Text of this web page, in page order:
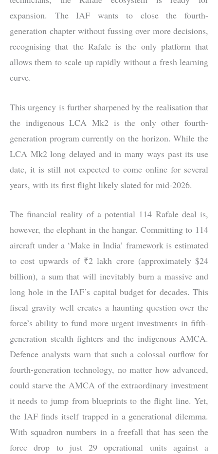
expansion. The IAF wants to close the fourth-
generation chapter without fussing over more decisions,
recognising that the Rafale is the only platform that
allows them to scale up rapidly without a fresh learning
curve.
This urgency is further sharpened by the realisation that
the indigenous LCA Mk2 is the only other fourth-
generation program currently on the horizon. While the
LCA Mk2 long delayed and in many ways past its use
date, it is still not expected to come online for several
years, with its first flight likely slated for mid-2026.
The financial reality of a potential 114 Rafale deal is,
however, the elephant in the hangar. Committing to 114
aircraft under a ‘Make in India’ framework is estimated
to cost upwards of ₹2 lakh crore (approximately $24
billion), a sum that will inevitably burn a massive and
long hole in the IAF’s capital budget for decades. This
fiscal gravity well creates a haunting question over the
force’s ability to fund more urgent investments in fifth-
generation stealth fighters and the indigenous AMCA.
Defence analysts warn that such a colossal outflow for
fourth-generation technology, no matter how advanced,
could starve the AMCA of the extraordinary investment
it needs to jump from blueprints to the flight line. Yet,
the IAF finds itself trapped in a generational dilemma.
With squadron numbers in a freefall that has seen the
force drop to just 29 operational units against a